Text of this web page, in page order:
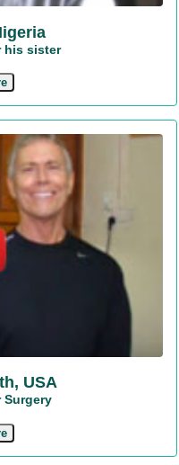
his sister
USA
Surgery